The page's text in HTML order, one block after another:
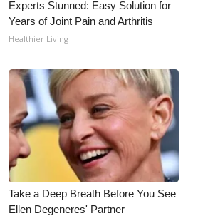
Experts Stunned: Easy Solution for
Years of Joint Pain and Arthritis
Healthier Living
Take a Deep Breath Before You See
Ellen Degeneres' Partner